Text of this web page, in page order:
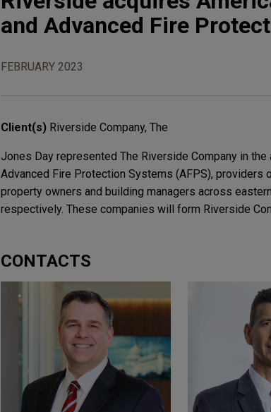
and Advanced Fire
FEBRUARY 2023
Client(s) Riverside Company, The
Jones Day represented The Riverside Company in
Advanced Fire Protection Systems (AFPS),
property owners and building managers across
respectively. These companies will form Riverside
CONTACTS